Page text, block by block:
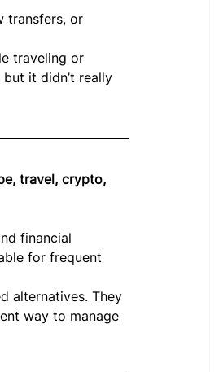
transfers, or
traveling or
it didn’t really
travel, crypto,
financial
for frequent
alternatives. They
way to manage